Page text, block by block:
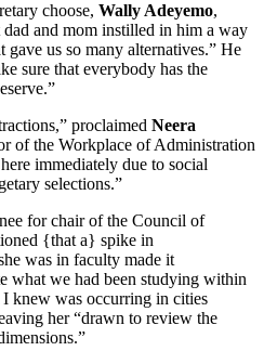
choose, Wally Adeyemo,
and mom instilled in him a way
gave us so many alternatives.” He
sure that everybody has the
proclaimed Neera
of the Workplace of Administration
immediately due to social
selections.”
for chair of the Council of
{that a} spike in
was in faculty made it
what we had been studying within
knew was occurring in cities
her “drawn to review the